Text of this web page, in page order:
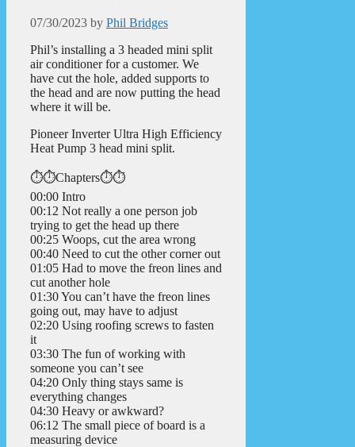
07/30/2023 by Phil Bridges
Phil’s installing a 3 headed mini split
air conditioner for a customer. We
have cut the hole, added supports to
the head and are now putting the head
where it will be.
Pioneer Inverter Ultra High Efficiency
Heat Pump 3 head mini split.
⏱️⏱️Chapters⏱️⏱️
00:00 Intro
00:12 Not really a one person job
trying to get the head up there
00:25 Woops, cut the area wrong
00:40 Need to cut the other corner out
01:05 Had to move the freon lines and
cut another hole
01:30 You can’t have the freon lines
going out, may have to adjust
02:20 Using roofing screws to fasten
it
03:30 The fun of working with
someone you can’t see
04:20 Only thing stays same is
everything changes
04:30 Heavy or awkward?
06:12 The small piece of board is a
measuring device